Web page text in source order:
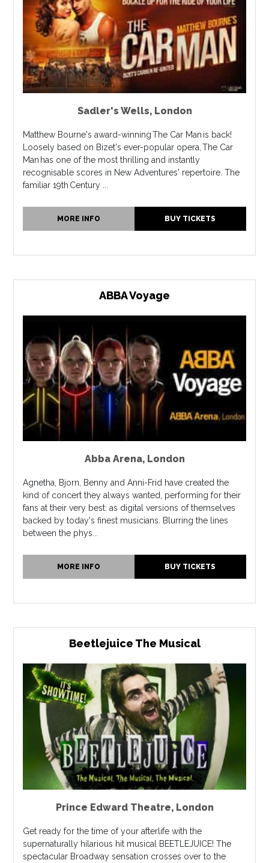
Sadler's Wells, London
Matthew Bourne's award-winning The Car Man is back!
Loosely based on Bizet's ever-popular opera, The Car
Man has one of the most thrilling and instantly
recognisable scores in New Adventures' repertoire. The
familiar 19th Century ...
MORE INFO BUY TICKETS
ABBA Voyage
Abba Arena, London
Agnetha, Bjorn, Benny and Anni-Frid have created the
kind of concert they always wanted, performing for their
fans at their very best: as digital versions of themselves
backed by today's finest musicians. Blurring the lines
between the phys...
MORE INFO BUY TICKETS
Beetlejuice The Musical
Prince Edward Theatre, London
Get ready for the time of your afterlife with the
supernaturally hilarious hit musical BEETLEJUICE! The
spectacular Broadway sensation crosses over to the